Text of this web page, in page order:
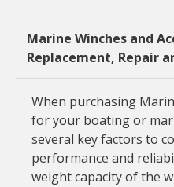
Marine Winches and
Replacement, Repair
When purchasing
for your boating or
several key factors to
performance and
weight capacity of the